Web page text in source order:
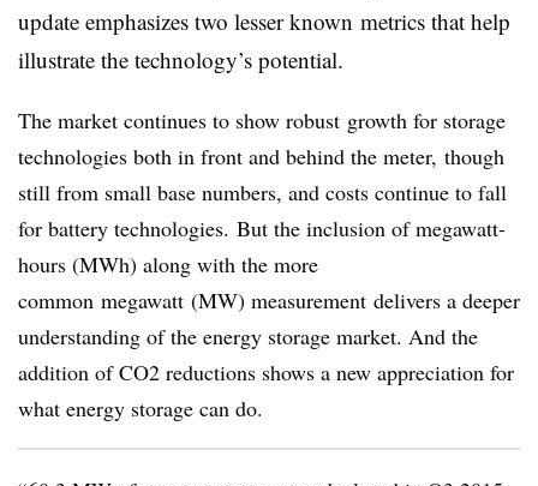
update emphasizes two lesser known metrics that help
illustrate the technology’s potential.
The market continues to show robust growth for storage
technologies both in front and behind the meter, though
still from small base numbers, and costs continue to fall
for battery technologies. But the inclusion of megawatt-
hours (MWh) along with the more
common megawatt (MW) measurement delivers a deeper
understanding of the energy storage market. And the
addition of CO2 reductions shows a new appreciation for
what energy storage can do.